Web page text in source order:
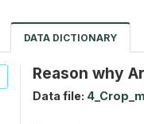
DATA DICTIONARY
Reason why
Data file: